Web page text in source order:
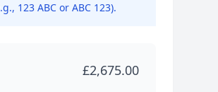
123 ABC or ABC 123).
£2,675.00